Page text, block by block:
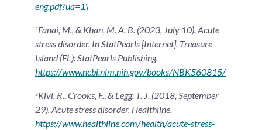
eng.pdf?ua=1\
2Fanai, M., & Khan, M. A. B. (2023, July 10). Acute
stress disorder. In StatPearls [Internet]. Treasure
Island (FL): StatPearls Publishing.
https://www.ncbi.nlm.nih.gov/books/NBK560815/
3Kivi, R., Crooks, F., & Legg, T. J. (2018, September
29). Acute stress disorder. Healthline.
https://www.healthline.com/health/acute-stress-